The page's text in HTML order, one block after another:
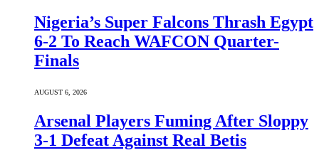
Nigeria’s Super Falcons Thrash Egypt
6-2 To Reach WAFCON Quarter-
Finals
AUGUST 6, 2026
Arsenal Players Fuming After Sloppy
3-1 Defeat Against Real Betis